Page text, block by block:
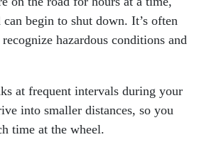
begin to shut down. It’s often
hazardous conditions and
at frequent intervals during your
into smaller distances, so you
time at the wheel.